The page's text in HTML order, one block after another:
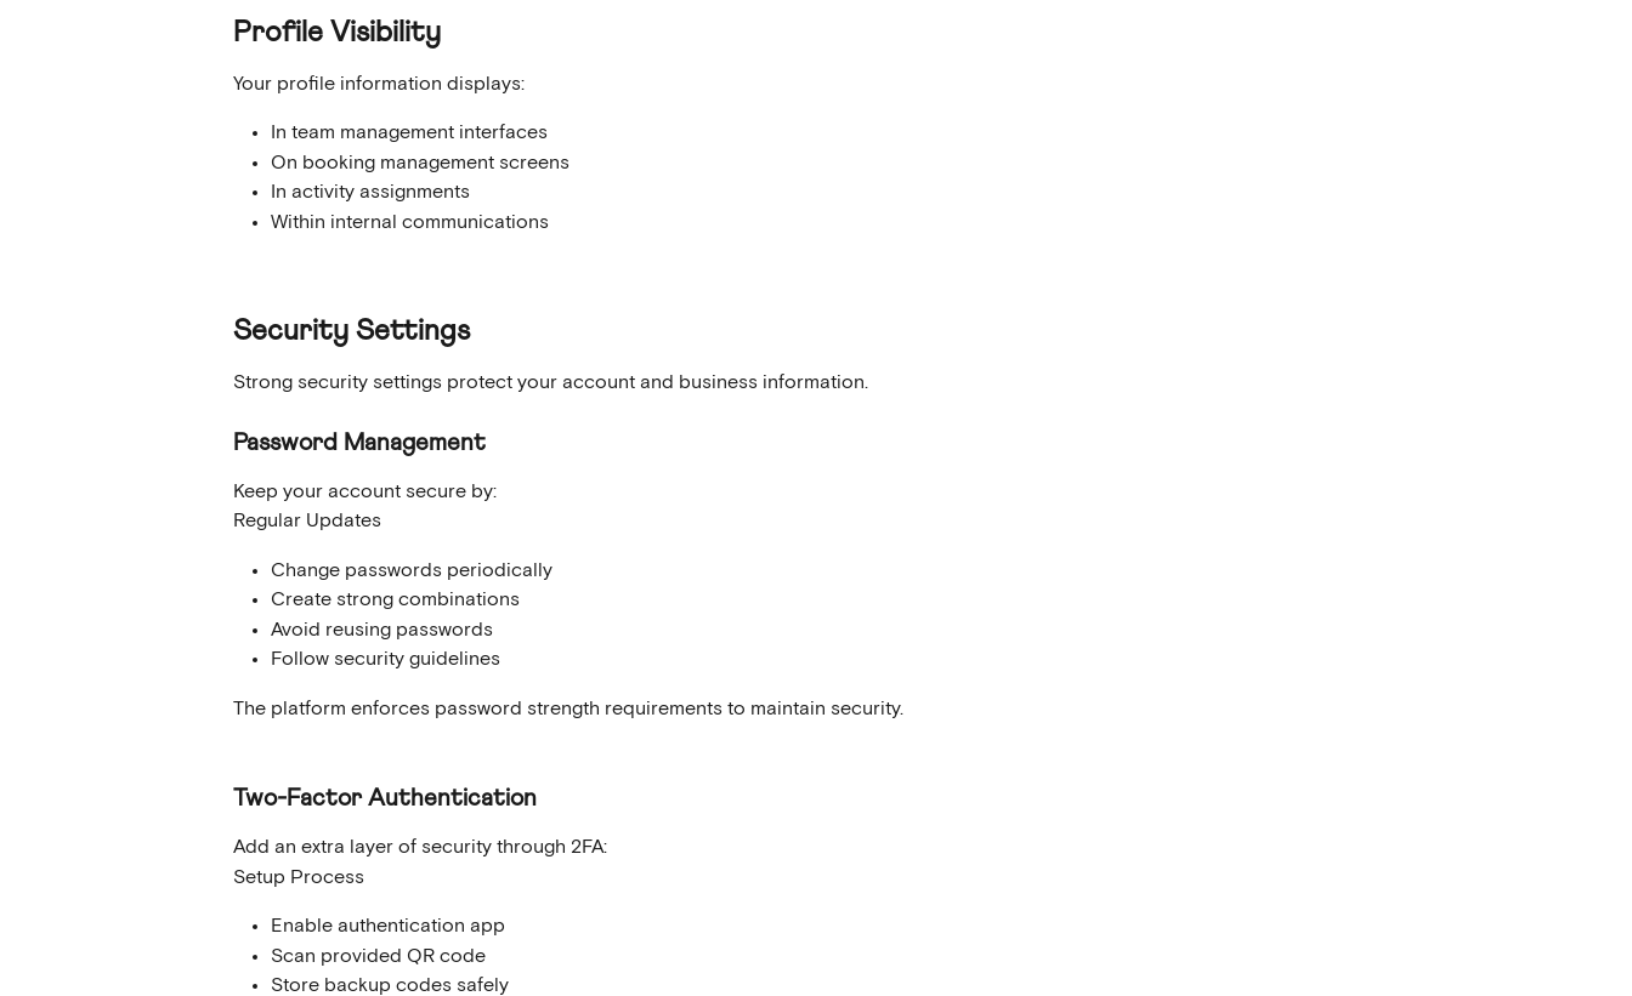
Profile Visibility
Your profile information displays:
In team management interfaces
On booking management screens
In activity assignments
Within internal communications
Security Settings
Strong security settings protect your account and business information.
Password Management
Keep your account secure by:
Regular Updates
Change passwords periodically
Create strong combinations
Avoid reusing passwords
Follow security guidelines
The platform enforces password strength requirements to maintain security.
Two-Factor Authentication
Add an extra layer of security through 2FA:
Setup Process
Enable authentication app
Scan provided QR code
Store backup codes safely